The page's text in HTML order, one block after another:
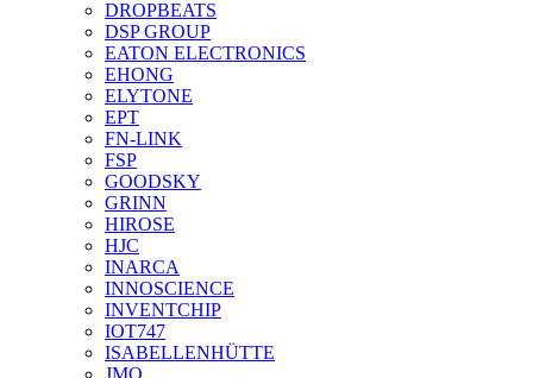
DROPBEATS
DSP GROUP
EATON ELECTRONICS
EHONG
ELYTONE
EPT
FN-LINK
FSP
GOODSKY
GRINN
HIROSE
HJC
INARCA
INNOSCIENCE
INVENTCHIP
IOT747
ISABELLENHÜTTE
JMO